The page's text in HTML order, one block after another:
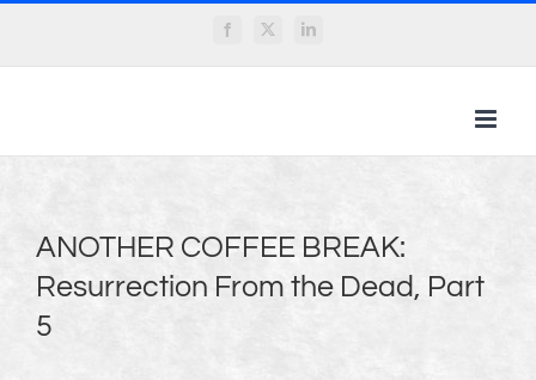
Facebook
X LinkedIn
ANOTHER COFFEE BREAK:
Resurrection From the Dead, Part
5